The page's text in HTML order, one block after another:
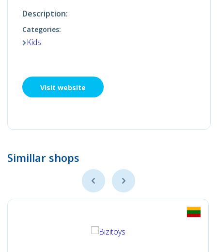
Description:
Categories:
Kids
Visit website
Simillar shops